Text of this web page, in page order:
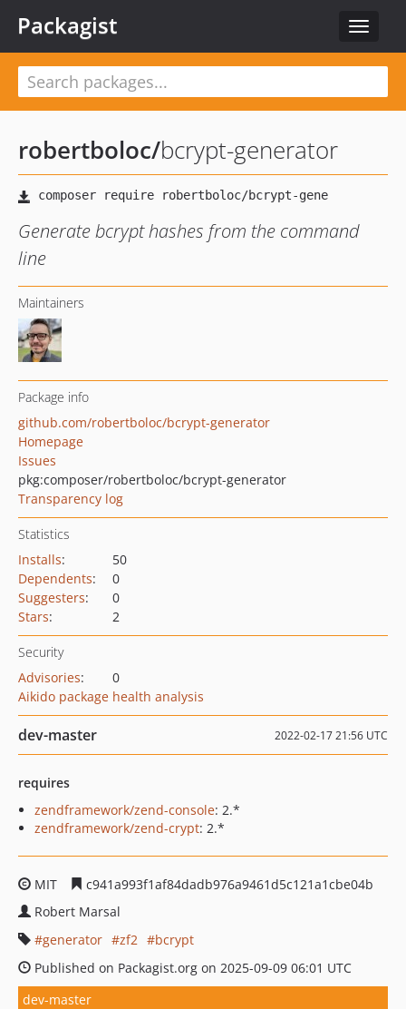
Toggle
Packagist
robertboloc/bcrypt-generator
Generate bcrypt hashes from the command
line
Maintainers
Package info
github.com/robertboloc/bcrypt-generator
Homepage
Issues
pkg:composer/robertboloc/bcrypt-generator
Transparency log
Statistics
Installs:
50
Dependents:
0
Suggesters:
0
Stars: 2
Security
Advisories:
0
Aikido package health analysis
dev-master 2022-02-17 21:56 UTC
requires
zendframework/zend-console: 2.*
zendframework/zend-crypt: 2.*
MIT
c941a993f1af84dadb976a9461d5c121a1cbe04b
Robert Marsal
generator
zf2
bcrypt
Published on Packagist.org on 2025-09-09 06:01 UTC
dev-master